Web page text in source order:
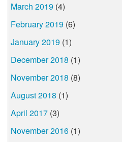
March 2019 (4)
February 2019 (6)
January 2019 (1)
December 2018 (1)
November 2018 (8)
August 2018 (1)
April 2017 (3)
November 2016 (1)